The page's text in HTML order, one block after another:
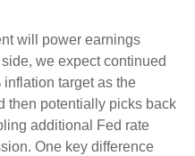
will power earnings
we expect continued
inflation target as the
then potentially picks back
additional Fed rate
One key difference